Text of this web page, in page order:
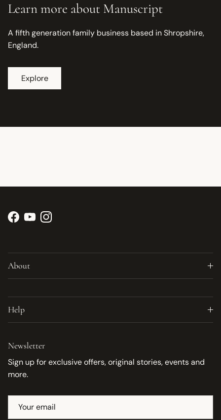
Learn more about Manuscript
A fifth generation family business based in Shropshire,
England.
Explore
Facebook
YouTubeInstagram
About
Help
Newsletter
Sign up for exclusive offers, original stories, events and
more.